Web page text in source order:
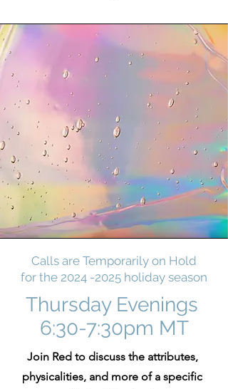
Calls are Temporarily on Hold
for the 2024 -2025 holiday season
Thursday Evenings
6:30-7:30pm MT
Join Red to discuss the attributes,
physicalities, and more of a specific